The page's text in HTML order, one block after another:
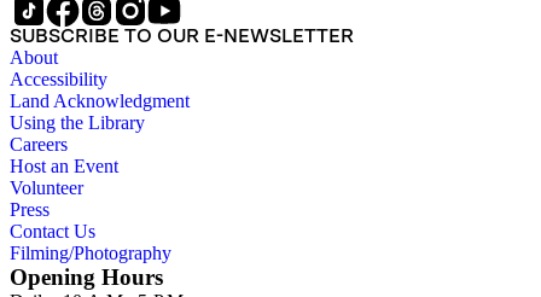
SUBSCRIBE TO OUR E-NEWSLETTER
About
Accessibility
Land Acknowledgment
Using the Library
Careers
Host an Event
Volunteer
Press
Contact Us
Filming/Photography
Opening Hours